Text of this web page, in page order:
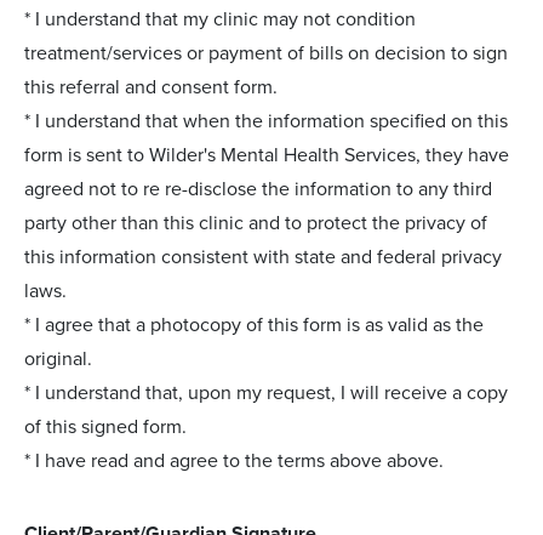
* I understand that my clinic may not condition
treatment/services or payment of bills on decision to sign
this referral and consent form.
* I understand that when the information specified on this
form is sent to Wilder's Mental Health Services, they have
agreed not to re re-disclose the information to any third
party other than this clinic and to protect the privacy of
this information consistent with state and federal privacy
laws.
* I agree that a photocopy of this form is as valid as the
original.
* I understand that, upon my request, I will receive a copy
of this signed form.
* I have read and agree to the terms above above.